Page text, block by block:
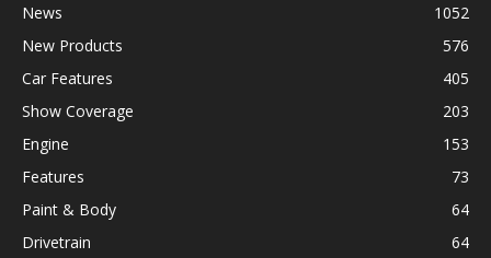
News
1052
New Products
576
Car Features
405
Show Coverage
203
Engine
153
Features
73
Paint & Body
64
Drivetrain
64